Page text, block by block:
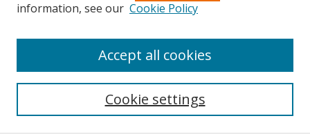
About UNCOpen
Archives & Special Collections
information, see our Cookie Policy
Cookie settings
Accept all cookies